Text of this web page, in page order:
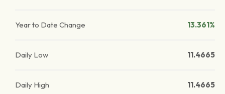
Year to Date Change 13.361%
Daily Low 11.4665
Daily High 11.4665